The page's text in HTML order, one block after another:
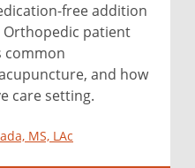
free addition
patient
common
and how
care setting.
MS, LAc